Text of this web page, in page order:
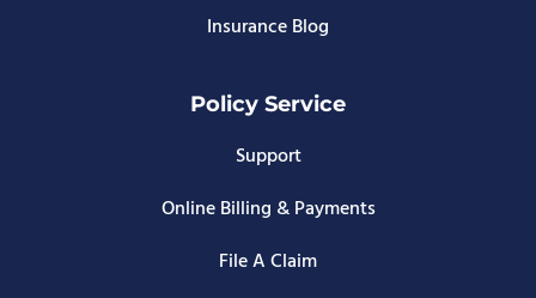
Insurance Blog
Policy Service
Support
Online Billing & Payments
File A Claim